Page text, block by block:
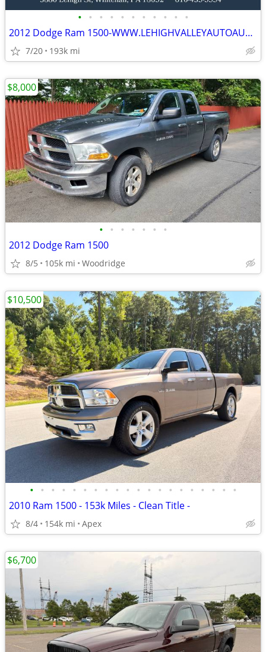
• • • • • • • • • • •
2012 Dodge Ram 1500-WWW.LEHIGHVALLEYAUTOAUCTION.COM
7/20 193k mi
• • • • • • •
2012 Dodge Ram 1500
8/5 105k mi Woodridge
$8,000
• • • • • • • • • • • • • • • • • • • •
2010 Ram 1500 - 153k Miles - Clean Title -
8/4 154k mi Apex
$10,500
$6,700